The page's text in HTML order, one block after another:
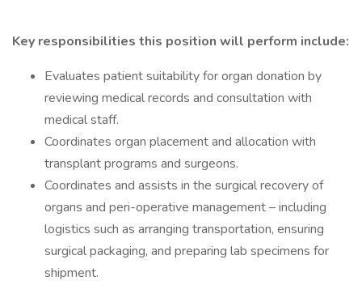
Key responsibilities this position will perform include:
Evaluates patient suitability for organ donation by
reviewing medical records and consultation with
medical staff.
Coordinates organ placement and allocation with
transplant programs and surgeons.
Coordinates and assists in the surgical recovery of
organs and peri-operative management – including
logistics such as arranging transportation, ensuring
surgical packaging, and preparing lab specimens for
shipment.